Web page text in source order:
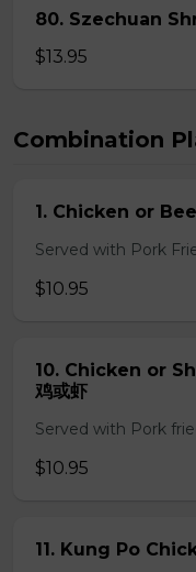
80. Szechuan
$13.95
Combination
1. Chicken or
Served with Pork
$10.95
10. Chicken or
鸡或虾
Served with Pork
$10.95
11. Kung Po